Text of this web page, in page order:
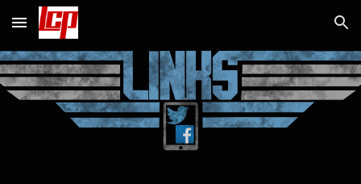
Skip to main content Skip to navigation